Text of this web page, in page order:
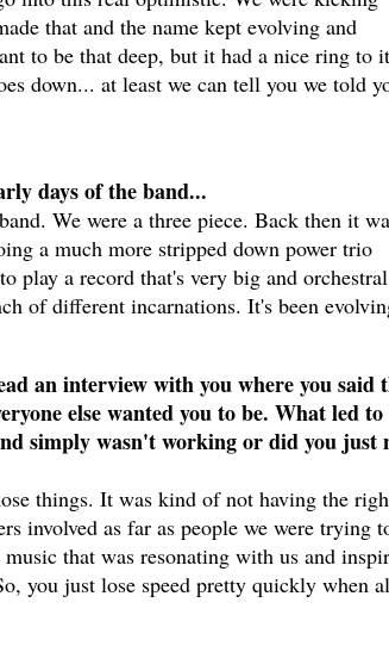
that and the name kept evolving and
to be that deep, but it had a nice ring to
down... at least we can tell you we told
days of the band...
We were a three piece. Back then it
a much more stripped down power trio
play a record that's very big and
of different incarnations. It's been
an interview with you where you said
else wanted you to be. What led to
simply wasn't working or did you just
things. It was kind of not having the
involved as far as people we were trying
that was resonating with us and
you just lose speed pretty quickly when